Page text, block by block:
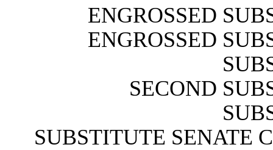
ENGROSSED
ENGROSSED
SECOND
SUBSTITUTE SENATE